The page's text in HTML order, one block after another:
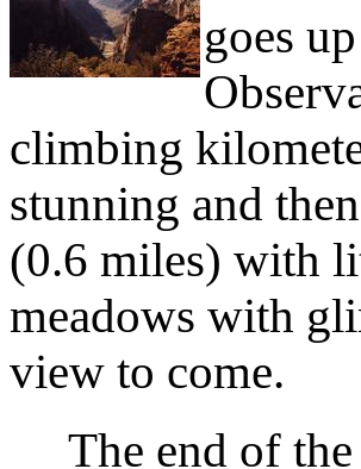
goes
climbing
stunning and
(0.6 miles) with
meadows with
view to come.
The end of the